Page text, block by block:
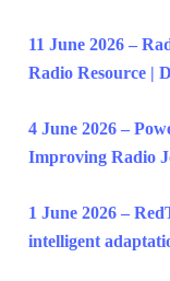
11 June 2026 –
Radio Resource |
4 June 2026 –
Improving Radio
1 June 2026 –
intelligent